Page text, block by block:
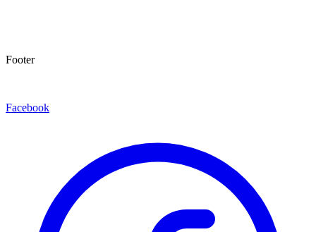
Footer
Facebook